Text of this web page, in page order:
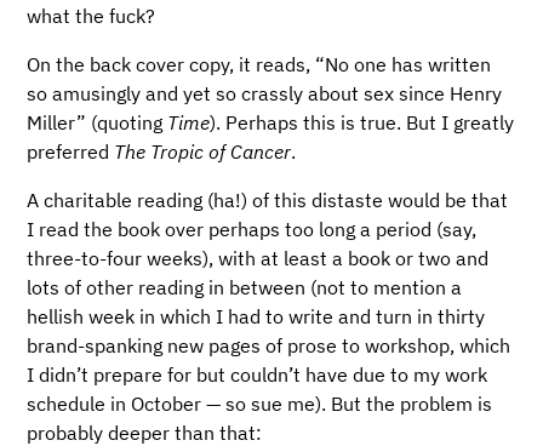
what the fuck?
On the back cover copy, it reads, “No one has written
so amusingly and yet so crassly about sex since Henry
Miller” (quoting Time). Perhaps this is true. But I greatly
preferred The Tropic of Cancer.
A charitable reading (ha!) of this distaste would be that
I read the book over perhaps too long a period (say,
three-to-four weeks), with at least a book or two and
lots of other reading in between (not to mention a
hellish week in which I had to write and turn in thirty
brand-spanking new pages of prose to workshop, which
I didn’t prepare for but couldn’t have due to my work
schedule in October — so sue me). But the problem is
probably deeper than that: